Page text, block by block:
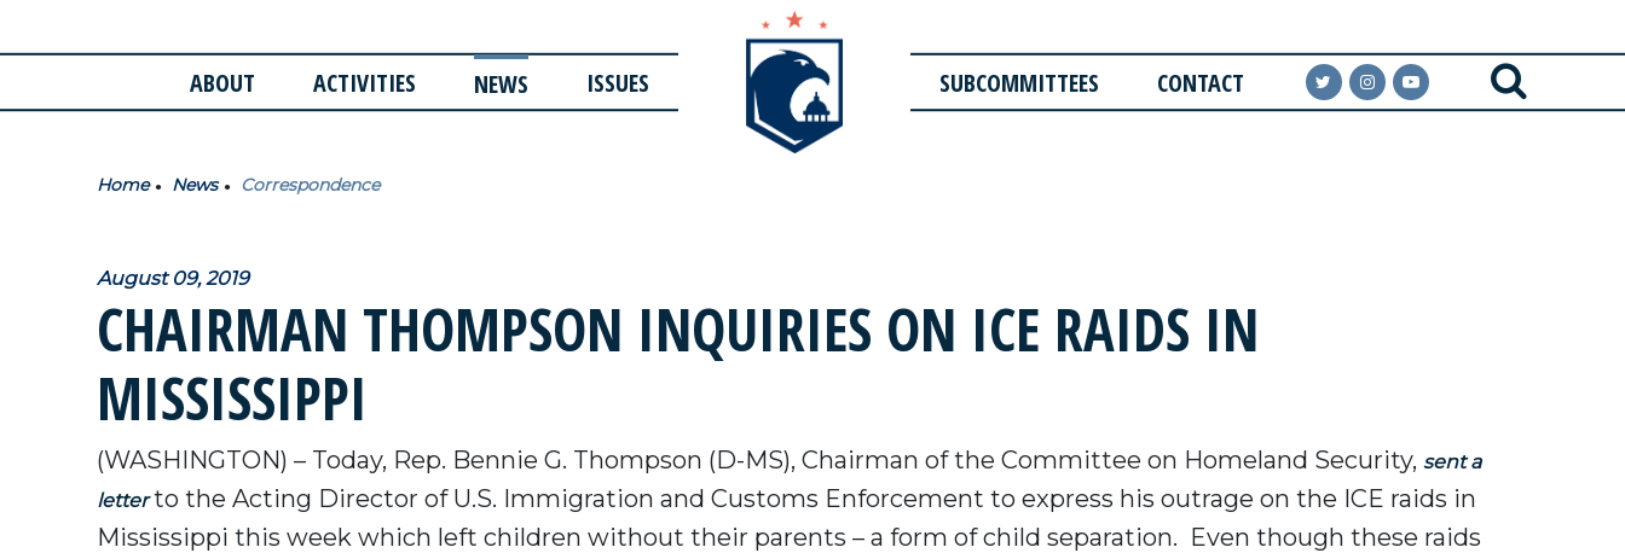
ABOUT ACTIVITIES NEWS ISSUES SUBCOMMITTEES CONTACT
Home News Correspondence
August 09, 2019
CHAIRMAN THOMPSON INQUIRIES ON ICE RAIDS IN
MISSISSIPPI
(WASHINGTON) – Today, Rep. Bennie G. Thompson (D-MS), Chairman of the Committee on Homeland Security, sent a
letterto the Acting Director of U.S. Immigration and Customs Enforcement to express his outrage on the ICE raids in
Mississippi this week which left children without their parents – a form of child separation. Even though these raids